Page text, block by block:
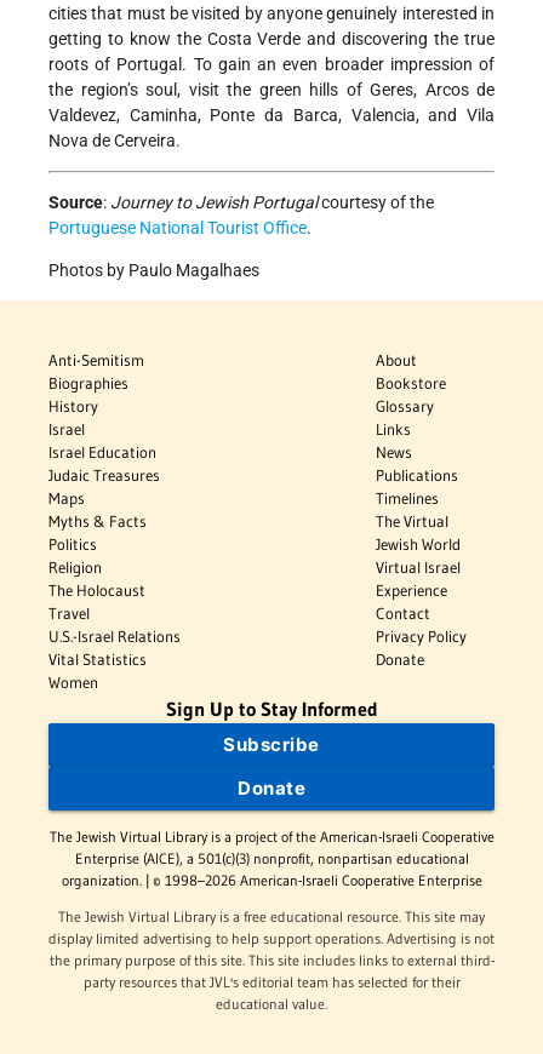
cities that must be visited by anyone genuinely interested in
getting to know the Costa Verde and discovering the true
roots of Portugal. To gain an even broader impression of
the region’s soul, visit the green hills of Geres, Arcos de
Valdevez, Caminha, Ponte da Barca, Valencia, and Vila
Nova de Cerveira.
Source: Journey to Jewish Portugalcourtesy of the
Portuguese National Tourist Office.
Photos by Paulo Magalhaes
Anti-Semitism
Biographies
History
Israel
Israel Education
Judaic Treasures
Maps
Myths & Facts
Politics
Religion
The Holocaust
Travel
U.S.-Israel Relations
Vital Statistics
Women
About
Bookstore
Glossary
Links
News
Publications
Timelines
The Virtual
Jewish World
Virtual Israel
Experience
Contact
Privacy Policy
Donate
Sign Up to Stay Informed
Subscribe
Donate
The Jewish Virtual Library is a project of the American-Israeli Cooperative
Enterprise (AICE), a 501(c)(3) nonprofit, nonpartisan educational
organization. | © 1998–2026 American-Israeli Cooperative Enterprise
The Jewish Virtual Library is a free educational resource. This site may
display limited advertising to help support operations. Advertising is not
the primary purpose of this site. This site includes links to external third-
party resources that JVL's editorial team has selected for their
educational value.